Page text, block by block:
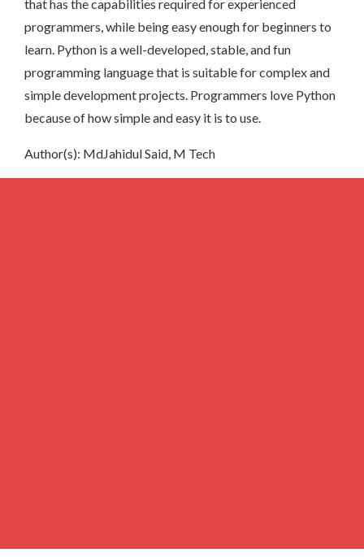
that has the capabilities required for experienced
programmers, while being easy enough for beginners to
learn. Python is a well-developed, stable, and fun
programming language that is suitable for complex and
simple development projects. Programmers love Python
because of how simple and easy it is to use.
Author(s): MdJahidul Said, M Tech